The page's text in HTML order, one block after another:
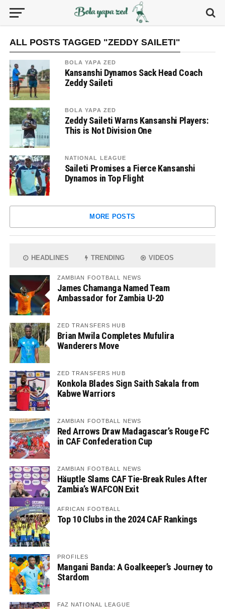
ALL POSTS TAGGED "ZEDDY SAILETI"
BOLA YAPA ZED
Kansanshi Dynamos Sack Head Coach
Zeddy Saileti
BOLA YAPA ZED
Zeddy Saileti Warns Kansanshi Players:
This is Not Division One
NATIONAL LEAGUE
Saileti Promises a Fierce Kansanshi
Dynamos in Top Flight
MORE POSTS
HEADLINES TRENDING VIDEOS
ZAMBIAN FOOTBALL NEWS
James Chamanga Named Team
Ambassador for Zambia U-20
ZED TRANSFERS HUB
Brian Mwila Completes Mufulira
Wanderers Move
ZED TRANSFERS HUB
Konkola Blades Sign Saith Sakala from
Kabwe Warriors
ZAMBIAN FOOTBALL NEWS
Red Arrows Draw Madagascar’s Rouge FC
in CAF Confederation Cup
ZAMBIAN FOOTBALL NEWS
Häuptle Slams CAF Tie-Break Rules After
Zambia’s WAFCON Exit
AFRICAN FOOTBALL
Top 10 Clubs in the 2024 CAF Rankings
PROFILES
Mangani Banda: A Goalkeeper’s Journey to
Stardom
FAZ NATIONAL LEAGUE